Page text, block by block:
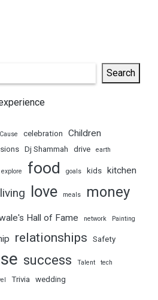
Search
Cause celebration
Children
Dj Shammah drive earth
explore food goals kids kitchen
living love meals money
Hall of Fame network Painting
relationships Safety
success Talent tech
Trivia wedding